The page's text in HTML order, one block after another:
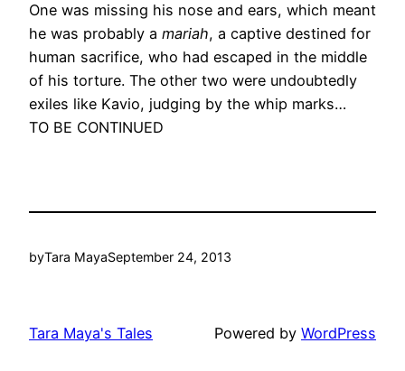
One was missing his nose and ears, which meant
he was probably a mariah, a captive destined for
human sacrifice, who had escaped in the middle
of his torture. The other two were undoubtedly
exiles like Kavio, judging by the whip marks…
TO BE CONTINUED
byTara MayaSeptember 24, 2013
Tara Maya's Tales Powered by WordPress